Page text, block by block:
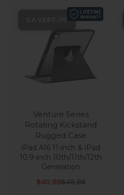
Venture Series
Rotating Kickstand
Rugged Case
iPad A16 11-inch & iPad
10.9-inch 10th/11th/12th
Generation
Sale price
$40.99Regular price
$49.99